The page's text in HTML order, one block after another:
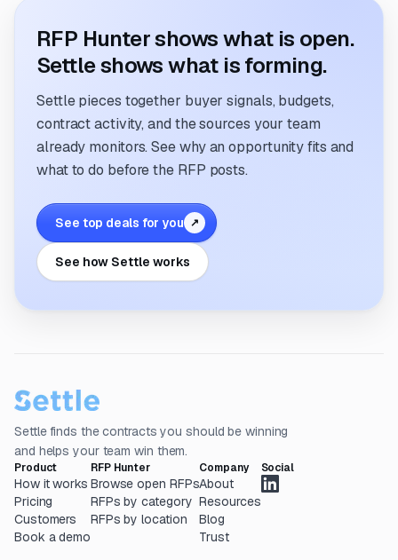
RFP Hunter shows what is open.
Settle shows what is forming.
Settle pieces together buyer signals, budgets,
contract activity, and the sources your team
already monitors. See why an opportunity fits and
what to do before the RFP posts.
See top deals for you ↗
See how Settle works
Settle finds the contracts you should be winning
and helps your team win them.
Product
How it works
Pricing
Customers
Book a demo
RFP Hunter
Browse open RFPs
RFPs by category
RFPs by location
Company
About
Resources
Blog
Trust
Social